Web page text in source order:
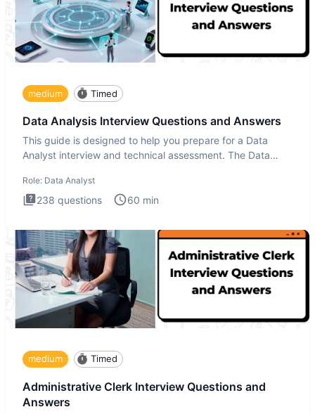
medium Timed
Data Analysis Interview Questions and Answers
This guide is designed to help you prepare for a Data
Analyst interview and technical assessment. The Data
Role: Data Analyst
238 questions 60 min
medium Timed
Administrative Clerk Interview Questions and
Answers